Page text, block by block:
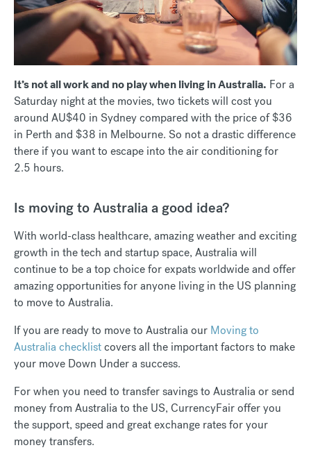
It’s not all work and no play when living in Australia. For a
Saturday night at the movies, two tickets will cost you
around AU$40 in Sydney compared with the price of $36
in Perth and $38 in Melbourne. So not a drastic difference
there if you want to escape into the air conditioning for
2.5 hours.
Is moving to Australia a good idea?
With world-class healthcare, amazing weather and exciting
growth in the tech and startup space, Australia will
continue to be a top choice for expats worldwide and offer
amazing opportunities for anyone living in the US planning
to move to Australia.
If you are ready to move to Australia our Moving to
Australia checklistcovers all the important factors to make
your move Down Under a success.
For when you need to transfer savings to Australia or send
money from Australia to the US, CurrencyFair offer you
the support, speed and great exchange rates for your
money transfers.